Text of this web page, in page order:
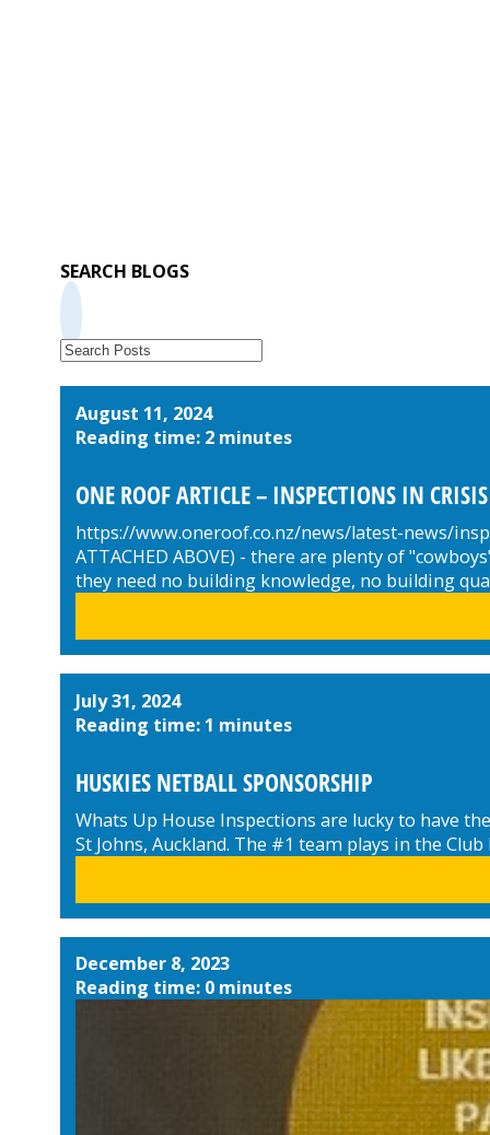
SEARCH BLOGS
August 11, 2024
Reading time: 2 minutes
ONE ROOF ARTICLE – INSPECTIONS IN CRISIS
https://www.oneroof.co.nz/news/latest-news/
ATTACHED ABOVE) - there are plenty of
they need no building knowledge, no building
July 31, 2024
Reading time: 1 minutes
HUSKIES NETBALL SPONSORSHIP
Whats Up House Inspections are lucky to have
St Johns, Auckland. The #1 team plays in the
December 8, 2023
Reading time: 0 minutes